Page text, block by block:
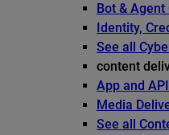
Bot & Agent
Identity,
See all
content
App and
Media
See all